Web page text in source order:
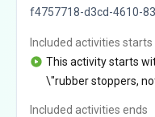
f4757718-d3cd-4610-
Included activities starts
This activity starts
\"rubber stoppers,
Included activities ends